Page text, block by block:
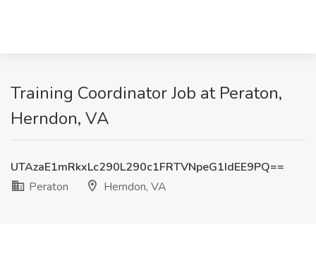
Training Coordinator Job at Peraton,
Herndon, VA
UTAzaE1mRkxLc290L290c1FRTVNpeG1IdEE9PQ==
Peraton
Herndon, VA